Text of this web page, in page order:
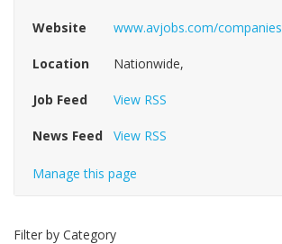
Website www.avjobs.com/companies
Location Nationwide,
Job Feed View RSS
News Feed View RSS
Manage this page
Filter by Category